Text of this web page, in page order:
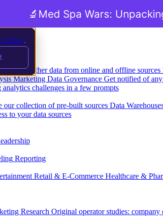
policy
Gather data from online and offline sources
Marketing Data Governance Get notified of any
challenges in a few prompts
our collection of pre-built sources Data
to your data sources
Reporting
Retail & E-Commerce Healthcare &
Research Original operator studies: company
🔬 Med Spa Wars: